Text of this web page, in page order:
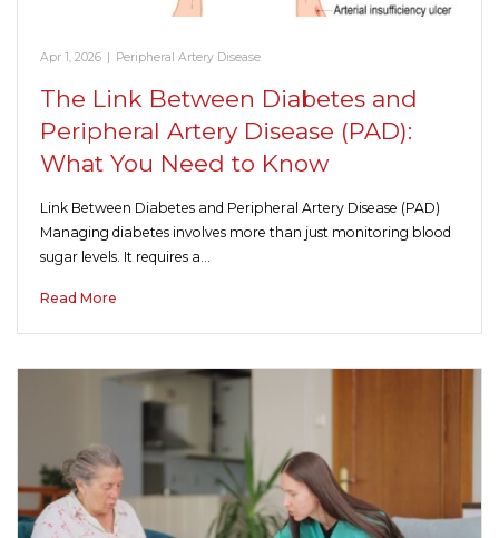
Apr 1, 2026 Peripheral Artery Disease
The Link Between Diabetes and
Peripheral Artery Disease (PAD):
What You Need to Know
Link Between Diabetes and Peripheral Artery Disease (PAD)
Managing diabetes involves more than just monitoring blood
sugar levels. It requires a…
Read More